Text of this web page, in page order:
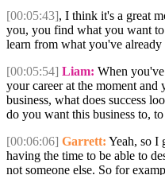
[00:05:43], I think it's a great
you, you find what you want
learn from what you've
[00:05:54] Liam: When
your career at the moment
business, what does success
do you want this business to,
[00:06:06] Garrett: Yeah, so I
having the time to be able to
not someone else. So for